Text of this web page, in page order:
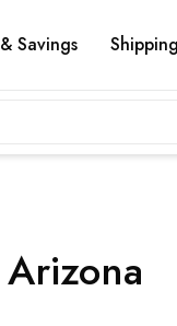
Savings